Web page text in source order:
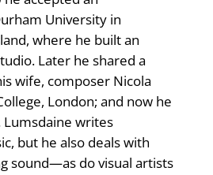
University in
where he built an
Later he shared a
wife, composer Nicola
London; and now he
Lumsdaine writes
but he also deals with
sound—as do visual artists